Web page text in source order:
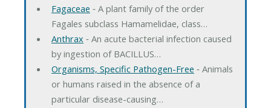
Fagaceae ‐ A plant family of the order
Fagales subclass Hamamelidae, class…
Anthrax ‐ An acute bacterial infection caused
by ingestion of BACILLUS…
Organisms, Specific Pathogen-Free ‐ Animals
or humans raised in the absence of a
particular disease-causing…